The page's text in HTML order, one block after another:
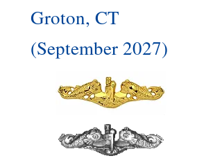
Groton, CT
(September 2027)